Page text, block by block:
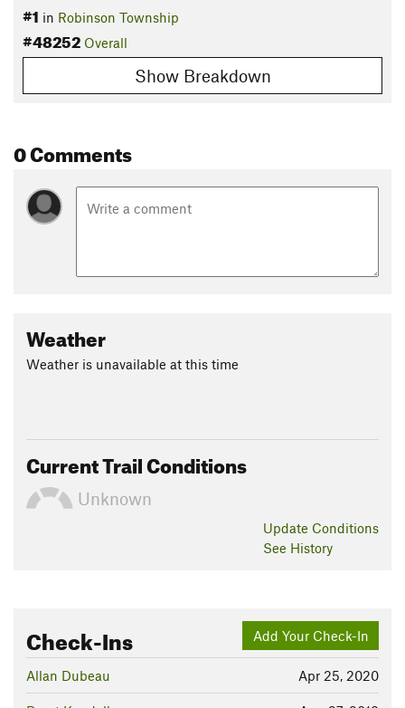
terminus. This will take hikers through a narrow tunnel
before a 4-way intersection where the rail trail picks up again
on the road's edge. After a quarter mile, hikers will cross Gill
Hall Road, ending the roadside rail section, and follow Peters
Creek Road for roughly 3 miles. After crossing route 51 and
Clairton-Glassport bridge. Follow Ohio Avenue north making
your way through Glassport and eventually over the 5th Ave
Montour Trail to McKeesport is around 60 miles.
#1 in Robinson Township
#48252 Overall
Show Breakdown
0 Comments
Weather
Weather is unavailable at this time
Current Trail Conditions
Unknown
Update Conditions
See History
Add Your Check-In
Check-Ins
Apr 25, 2020
Allan Dubeau